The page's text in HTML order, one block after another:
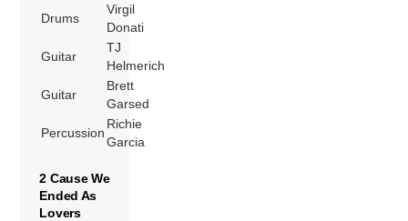
Drums
Virgil
Donati
Guitar
TJ
Helmerich
Guitar
Brett
Garsed
Percussion
Richie
Garcia
2 Cause We
Ended As
Lovers